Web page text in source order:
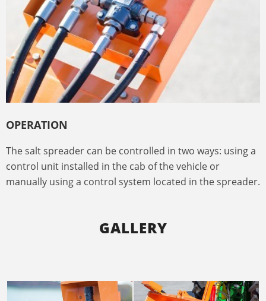
OPERATION
The salt spreader can be controlled in two ways: using a
control unit installed in the cab of the vehicle or
manually using a control system located in the spreader.
GALLERY